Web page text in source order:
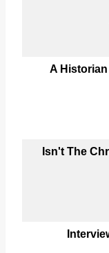
A
Isn't The